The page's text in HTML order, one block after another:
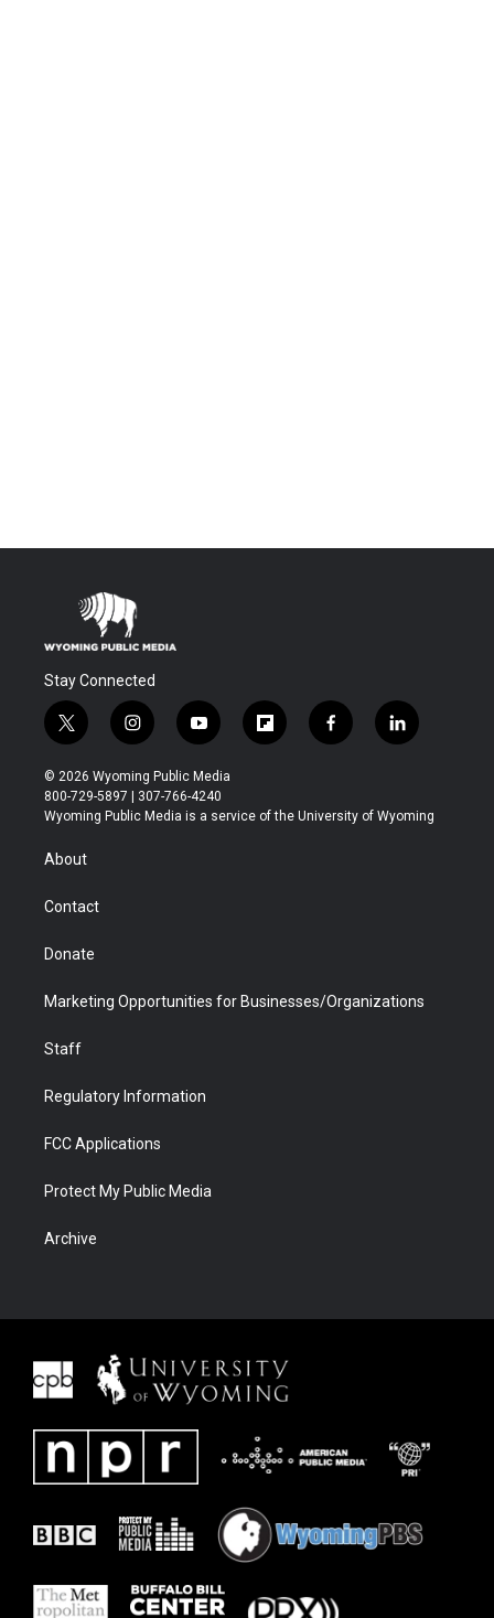
Stay Connected
t
w
i
t
t
r
i
n
s
t
a
y
o
u
t
u
f
l
b
f
a
b
l
i
e
© 2026 Wyoming Public Media
800-729-5897 | 307-766-4240
Wyoming Public Media is a service of the University of Wyoming
About
Contact
Donate
Marketing Opportunities for Businesses/Organizations
Staff
Regulatory Information
FCC Applications
Protect My Public Media
Archive